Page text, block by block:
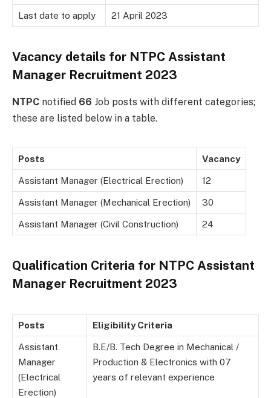
Last date to apply 21 April 2023
Vacancy details for NTPC Assistant
Manager Recruitment 2023
NTPC notified 66 Job posts with different categories;
these are listed below in a table.
Posts Vacancy
Assistant Manager (Electrical Erection) 12
Assistant Manager (Mechanical Erection) 30
Assistant Manager (Civil Construction) 24
Qualification Criteria for NTPC Assistant
Manager Recruitment 2023
Posts Eligibility Criteria
Assistant
Manager
(Electrical
Erection)
B.E/B. Tech Degree in Mechanical /
Production & Electronics with 07
years of relevant experience